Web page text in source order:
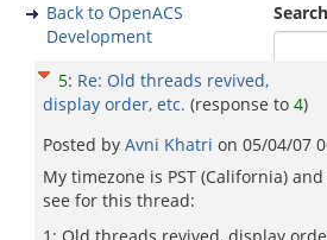
Back to OpenACS
Development
5: Re: Old threads revived,
display order, etc. (response to 4)
Posted by Avni Khatri on 05/04/07
My timezone is PST (California)
see for this thread: